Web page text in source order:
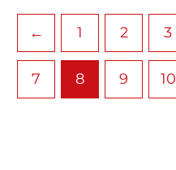
← 1 2 3
7 8 9 10